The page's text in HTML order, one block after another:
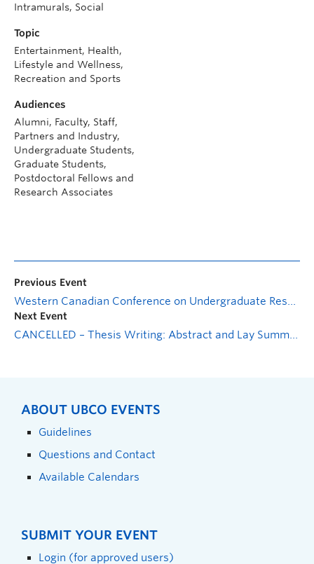
Intramurals, Social
Topic
Entertainment, Health,
Lifestyle and Wellness,
Recreation and Sports
Audiences
Alumni, Faculty, Staff,
Partners and Industry,
Undergraduate Students,
Graduate Students,
Postdoctoral Fellows and
Research Associates
Previous Event
Western Canadian Conference on Undergraduate Research & Psychology
Next Event
CANCELLED – Thesis Writing: Abstract and Lay Summary
ABOUT UBCO EVENTS
Guidelines
Questions and Contact
Available Calendars
SUBMIT YOUR EVENT
Login (for approved users)